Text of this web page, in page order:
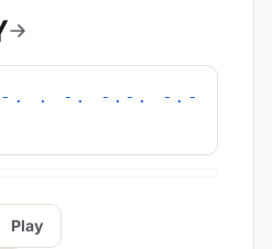
. . -. -.-. -.-
Play